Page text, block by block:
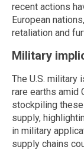
recent actions
European
retaliation and
Military
The U.S.
rare earths amid
stockpiling
supply,
in military
supply chains